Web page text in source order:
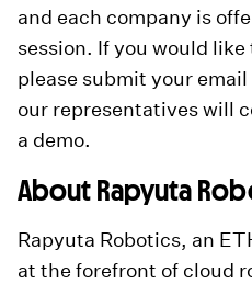
and each company is
session. If you would
please submit your email
our representatives will
a demo.
About Rapyuta
Rapyuta Robotics, an
at the forefront of cloud